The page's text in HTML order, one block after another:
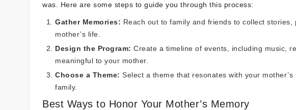
was. Here are some steps to guide you through this process:
Gather Memories: Reach out to family and friends to collect
mother’s life.
Design the Program: Create a timeline of events, including music,
meaningful to your mother.
Choose a Theme: Select a theme that resonates with your
family.
Best Ways to Honor Your Mother’s Memory